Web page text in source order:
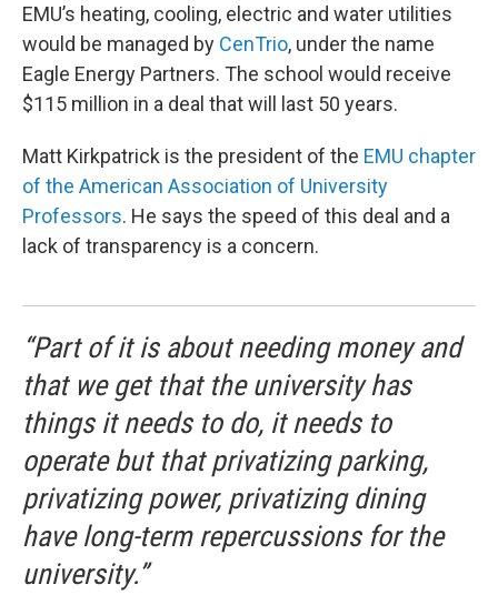
EMU’s heating, cooling, electric and water utilities
would be managed by CenTrio, under the name
Eagle Energy Partners. The school would receive
$115 million in a deal that will last 50 years.
Matt Kirkpatrick is the president of the EMU chapter
of the American Association of University
Professors. He says the speed of this deal and a
lack of transparency is a concern.
“Part of it is about needing money and
that we get that the university has
things it needs to do, it needs to
operate but that privatizing parking,
privatizing power, privatizing dining
have long-term repercussions for the
university.”